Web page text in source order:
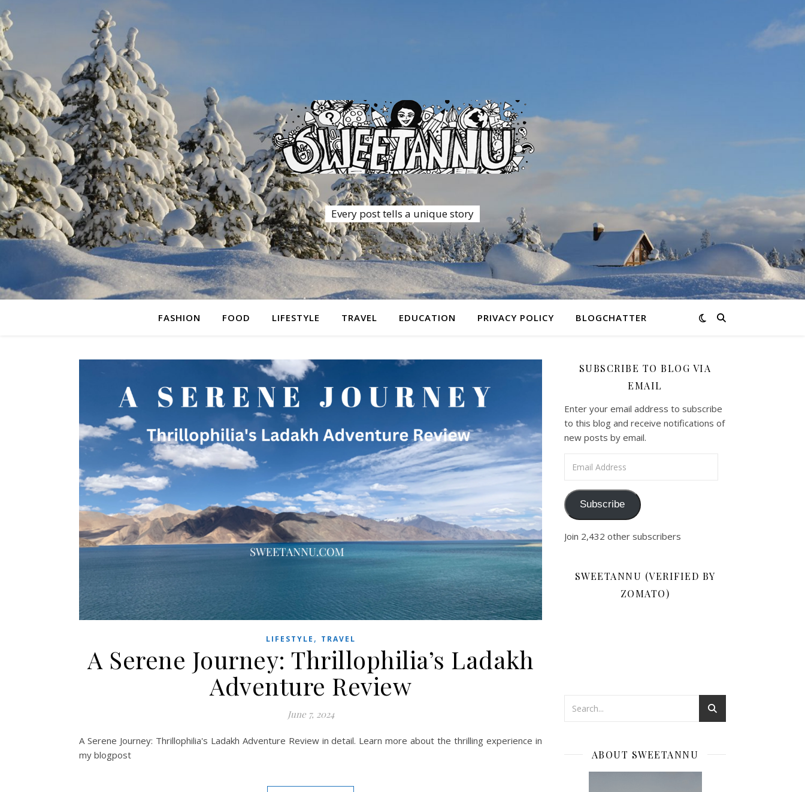
Every post tells a unique story
FASHION FOOD LIFESTYLE TRAVEL EDUCATION PRIVACY POLICY BLOGCHATTER
LIFESTYLE , TRAVEL
A Serene Journey: Thrillophilia’s Ladakh
Adventure Review
June 7, 2024
A Serene Journey: Thrillophilia's Ladakh Adventure Review in detail. Learn more about the thrilling experience in
my blogpost
SUBSCRIBE TO BLOG VIA
EMAIL
Enter your email address to subscribe
to this blog and receive notifications of
new posts by email.
Subscribe
Join 2,432 other subscribers
SWEETANNU (VERIFIED BY
ZOMATO)
ABOUT SWEETANNU